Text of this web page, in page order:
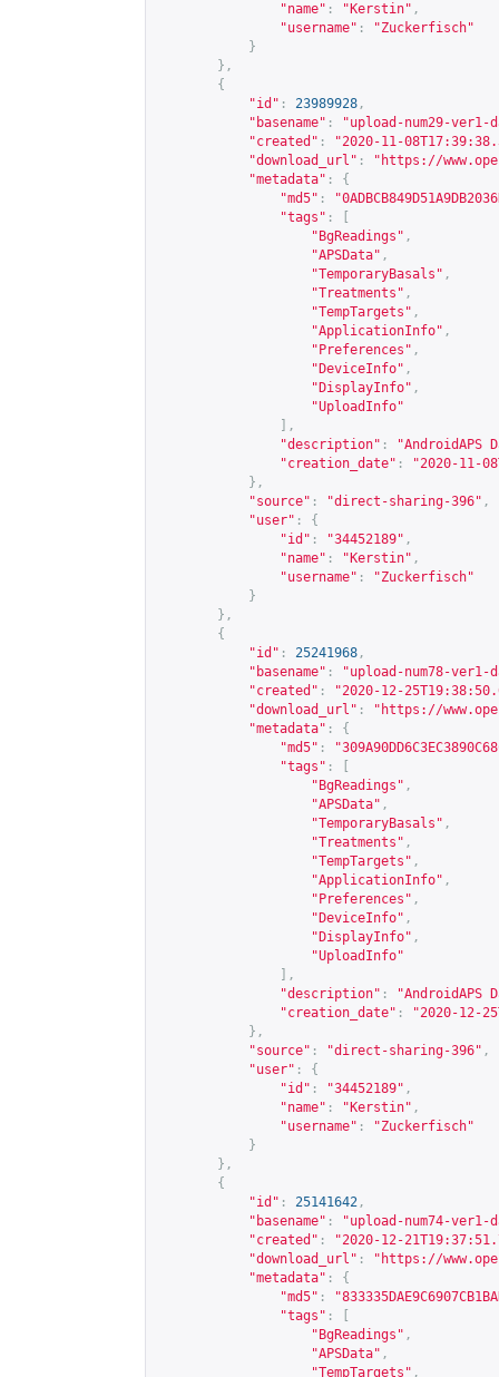
"name" : "Kerstin" ,
"username" :
"Zuckerfisch"
}
},
{
"id" : 23989928 ,
"basename" :
"upload-num29-ver1-
"created" :
"2020-11-
"download_url" : " https://
"metadata" :
{
"md5" :
"tags" :
"BgReadings" ,
"APSData" ,
"TemporaryBasals" ,
"Treatments" ,
"TempTargets" ,
"ApplicationInfo" ,
"Preferences" ,
"DeviceInfo" ,
"DisplayInfo" ,
"UploadInfo"
],
"description" :
"AndroidAPS
"creation_date" :
"2020-11-
},
"source" : "direct-sharing-396" ,
"user" :
{
"id" : "34452189" ,
"name" : "Kerstin" ,
"username" :
"Zuckerfisch"
}
},
{
"id" : 25241968 ,
"basename" :
"upload-num78-ver1-
"created" :
"2020-12-
"download_url" : " https://
"metadata" :
{
"md5" :
"tags" :
"BgReadings" ,
"APSData" ,
"TemporaryBasals" ,
"Treatments" ,
"TempTargets" ,
"ApplicationInfo" ,
"Preferences" ,
"DeviceInfo" ,
"DisplayInfo" ,
"UploadInfo"
],
"description" :
"AndroidAPS
"creation_date" :
"2020-12-
},
"source" : "direct-sharing-396" ,
"user" :
{
"id" : "34452189" ,
"name" : "Kerstin" ,
"username" :
"Zuckerfisch"
}
},
{
"id" : 25141642 ,
"basename" :
"upload-num74-ver1-
"created" :
"2020-12-
"download_url" : " https://
"metadata" :
{
"md5" :
"tags" :
"BgReadings" ,
"APSData" ,
"TempTargets" ,